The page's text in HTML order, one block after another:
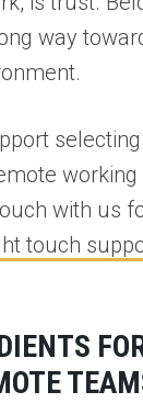
way
working
with us
touch